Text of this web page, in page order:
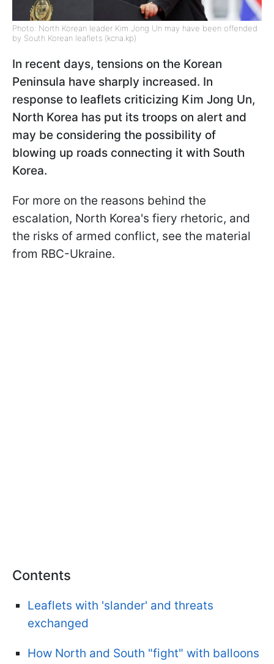
Photo: North Korean leader Kim Jong Un may have been offended
by South Korean leaflets (kcna.kp)
In recent days, tensions on the Korean
Peninsula have sharply increased. In
response to leaflets criticizing Kim Jong Un,
North Korea has put its troops on alert and
may be considering the possibility of
blowing up roads connecting it with South
Korea.
For more on the reasons behind the
escalation, North Korea's fiery rhetoric, and
the risks of armed conflict, see the material
from RBC-Ukraine.
Contents
Leaflets with 'slander' and threats
exchanged
How North and South "fight" with balloons